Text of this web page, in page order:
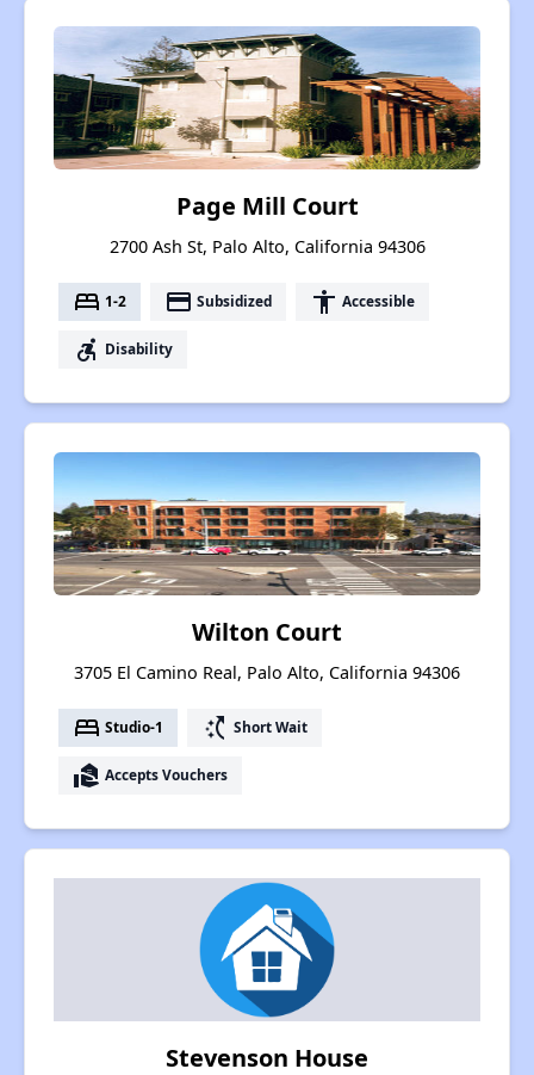
Page Mill Court
2700 Ash St, Palo Alto, California 94306
bed 1-2 payment Subsidized accessibility Accessible
accessible_forward Disability
Wilton Court
3705 El Camino Real, Palo Alto, California 94306
bed Studio-1 switch_access_shortcut Short Wait
real_estate_agent Accepts Vouchers
Stevenson House